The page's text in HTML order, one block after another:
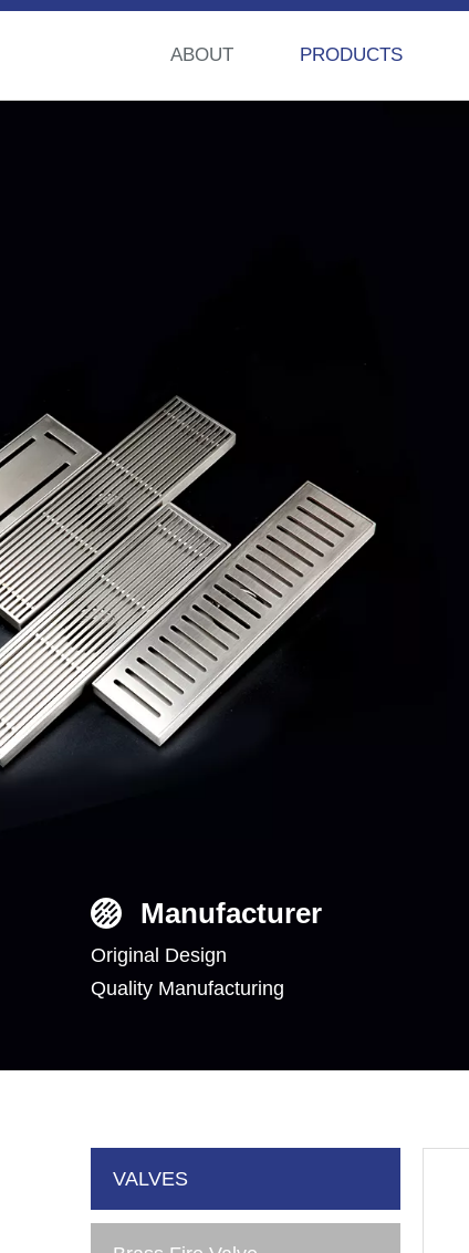
ABOUT PRODUCTS
Manufacturer
Original Design
Quality Manufacturing
VALVES